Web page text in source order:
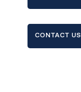
CONTACT US